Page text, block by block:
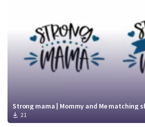
Strong mama | Mommy and Me matching
21